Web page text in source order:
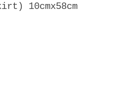
10cmx58cm